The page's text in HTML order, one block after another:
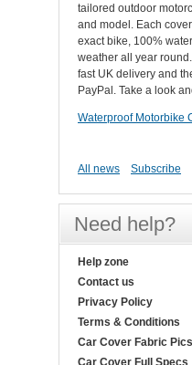
tailored outdoor
and model. Each
exact bike, 100%
weather all year
fast UK delivery and
PayPal. Take a look
Waterproof Motorbike
All news Subscribe
Need help?
Help zone
Contact us
Privacy Policy
Terms & Conditions
Car Cover Fabric Pics